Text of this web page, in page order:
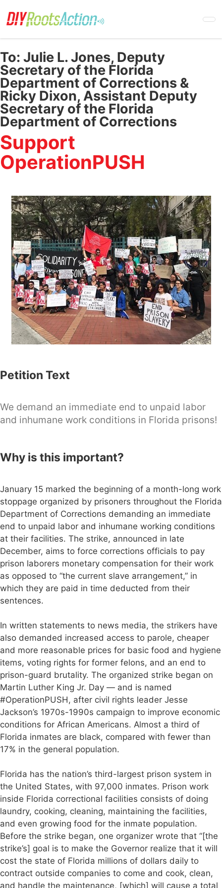
to
To: Julie L. Jones, Deputy
Secretary of the Florida
Department of Corrections &
Ricky Dixon, Assistant Deputy
Secretary of the Florida
Department of Corrections
Support
OperationPUSH
Petition Text
We demand an immediate end to unpaid labor
and inhumane work conditions in Florida prisons!
Why is this important?
January 15 marked the beginning of a month-long work
stoppage organized by prisoners throughout the Florida
Department of Corrections demanding an immediate
end to unpaid labor and inhumane working conditions
at their facilities. The strike, announced in late
December, aims to force corrections officials to pay
prison laborers monetary compensation for their work
as opposed to “the current slave arrangement,” in
which they are paid in time deducted from their
sentences.
In written statements to news media, the strikers have
also demanded increased access to parole, cheaper
and more reasonable prices for basic food and hygiene
items, voting rights for former felons, and an end to
prison-guard brutality. The organized strike began on
Martin Luther King Jr. Day — and is named
#OperationPUSH, after civil rights leader Jesse
Jackson’s 1970s-1990s campaign to improve economic
conditions for African Americans. Almost a third of
Florida inmates are black, compared with fewer than
17% in the general population.
Florida has the nation’s third-largest prison system in
the United States, with 97,000 inmates. Prison work
inside Florida correctional facilities consists of doing
laundry, cooking, cleaning, maintaining the facilities,
and even growing food for the inmate population.
Before the strike began, one organizer wrote that “[the
strike’s] goal is to make the Governor realize that it will
cost the state of Florida millions of dollars daily to
contract outside companies to come and cook, clean,
and handle the maintenance, [which] will cause a total